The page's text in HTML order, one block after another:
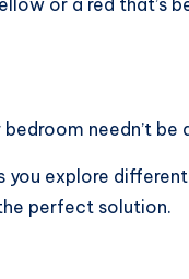
or a red that’s
needn’t be
explore
perfect solution.